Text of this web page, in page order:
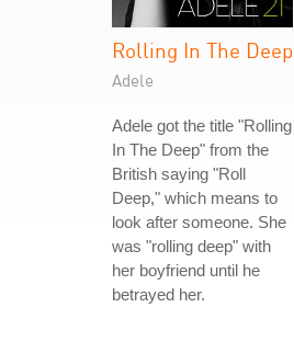
Rolling In The Deep
Adele
Adele got the title "Rolling
In The Deep" from the
British saying "Roll
Deep," which means to
look after someone. She
was "rolling deep" with
her boyfriend until he
betrayed her.